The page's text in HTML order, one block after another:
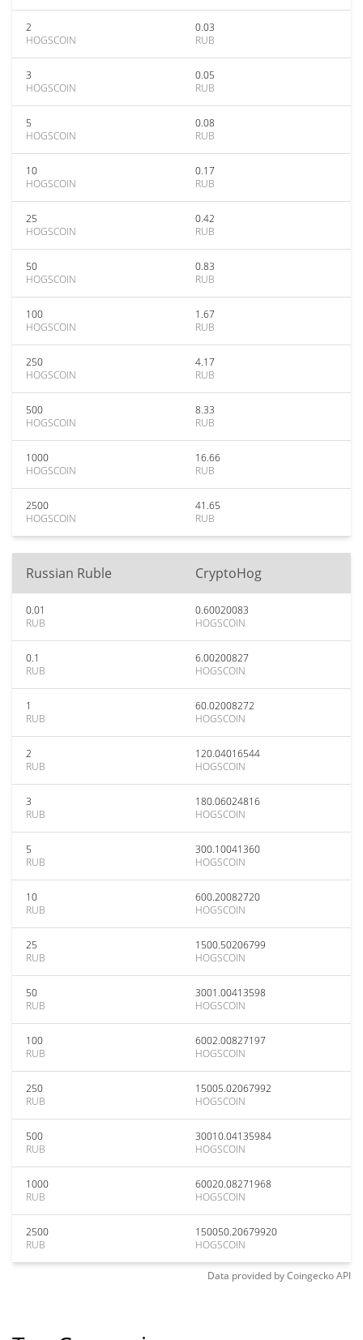
2
HOGSCOIN
0.03
RUB
3
HOGSCOIN
0.05
RUB
5
HOGSCOIN
0.08
RUB
10
HOGSCOIN
0.17
RUB
25
HOGSCOIN
0.42
RUB
50
HOGSCOIN
0.83
RUB
100
HOGSCOIN
1.67
RUB
250
HOGSCOIN
4.17
RUB
500
HOGSCOIN
8.33
RUB
1000
HOGSCOIN
16.66
RUB
2500
HOGSCOIN
41.65
RUB
Russian Ruble CryptoHog
0.01
RUB
0.60020083
HOGSCOIN
0.1
RUB
6.00200827
HOGSCOIN
1
RUB
60.02008272
HOGSCOIN
2
RUB
120.04016544
HOGSCOIN
3
RUB
180.06024816
HOGSCOIN
5
RUB
300.10041360
HOGSCOIN
10
RUB
600.20082720
HOGSCOIN
25
RUB
1500.50206799
HOGSCOIN
50
RUB
3001.00413598
HOGSCOIN
100
RUB
6002.00827197
HOGSCOIN
250
RUB
15005.02067992
HOGSCOIN
500
RUB
30010.04135984
HOGSCOIN
1000
RUB
60020.08271968
HOGSCOIN
2500
RUB
150050.20679920
HOGSCOIN
Data provided byCoingeckoAPI